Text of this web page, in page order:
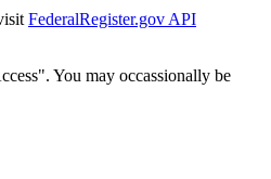
FederalRegister.gov API
You may occassionally be